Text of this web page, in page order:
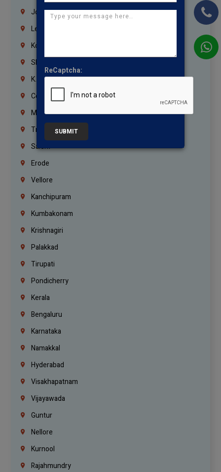
Jordan
Lebanon
Korrukupet
Shenoy Nagar
K.K.Nagar
Coimbatore
Madurai
Trichy
Salem
Erode
Vellore
Kanchipuram
Kumbakonam
Krishnagiri
Palakkad
Tirupati
Pondicherry
Kerala
Bengaluru
Karnataka
Namakkal
Hyderabad
Visakhapatnam
Vijayawada
Guntur
Nellore
Kurnool
Rajahmundry
ReCaptcha:
SUBMIT